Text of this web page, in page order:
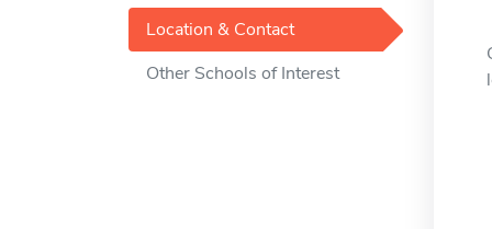
Location & Contact
Other Schools of Interest